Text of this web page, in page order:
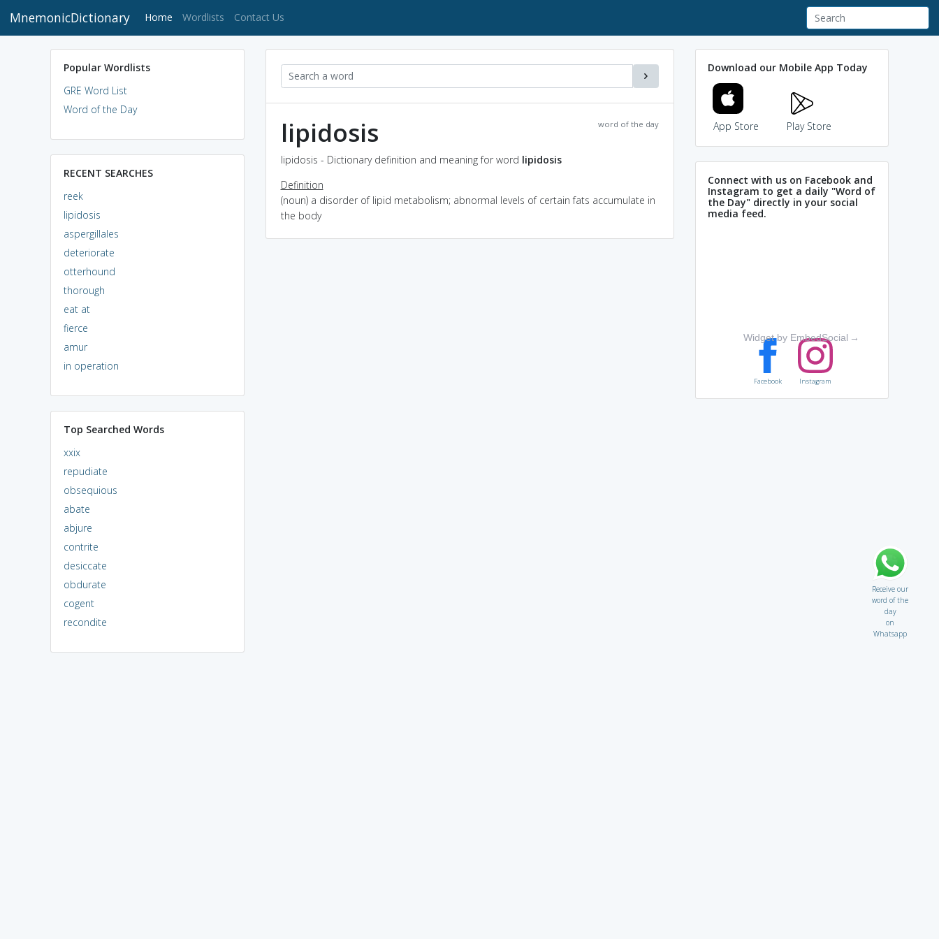
MnemonicDictionary Home (current)
Wordlists Contact Us
Popular Wordlists
GRE Word List
Word of the Day
RECENT SEARCHES
reek
lipidosis
aspergillales
deteriorate
otterhound
thorough
eat at
fierce
amur
in operation
Top Searched Words
xxix
repudiate
obsequious
abate
abjure
contrite
desiccate
obdurate
cogent
recondite
word of the day
lipidosis
lipidosis - Dictionary definition and meaning for word lipidosis
Definition
(noun) a disorder of lipid metabolism; abnormal levels of certain fats accumulate in
the body
Download our Mobile App Today
App Store Play Store
Connect with us on Facebook and
Instagram to get a daily "Word of
the Day" directly in your social
media feed.
Widget by EmbedSocial →
Facebook Instagram
Receive our
word of the
day
on
Whatsapp